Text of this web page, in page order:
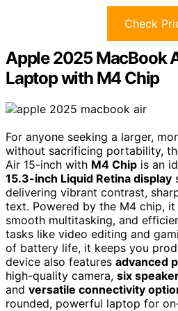
Check
Apple 2025 MacBook
Laptop with M4 Chip
For anyone seeking a larger,
without sacrificing portability,
Air 15-inch with M4 Chip is an
15.3-inch Liquid Retina display
delivering vibrant contrast,
text. Powered by the M4 chip,
smooth multitasking, and
tasks like video editing and
of battery life, it keeps you
device also features advanced
high-quality camera, six
and versatile connectivity
rounded, powerful laptop for